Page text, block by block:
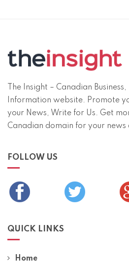
The Insight – Canadian
Information website. Promote
your News, Write for Us. Get
Canadian domain for your
FOLLOW US
QUICK LINKS
Home